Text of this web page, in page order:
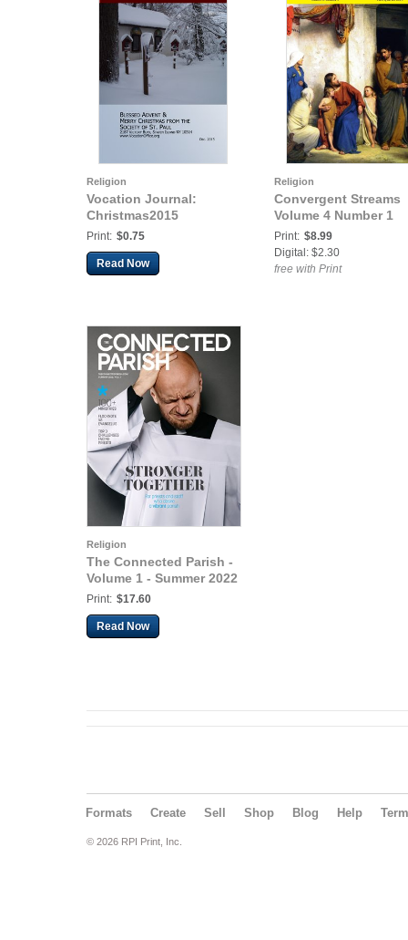
Religion
Vocation Journal:
Christmas2015
Print: $0.75
Read Now
Religion
Convergent Streams
Volume 4 Number 1
Print: $8.99
Digital: $2.30
free with Print
Religion
The Connected Parish -
Volume 1 - Summer 2022
Print: $17.60
Read Now
Formats Create Sell Shop Blog Help
© 2026 RPI Print, Inc.